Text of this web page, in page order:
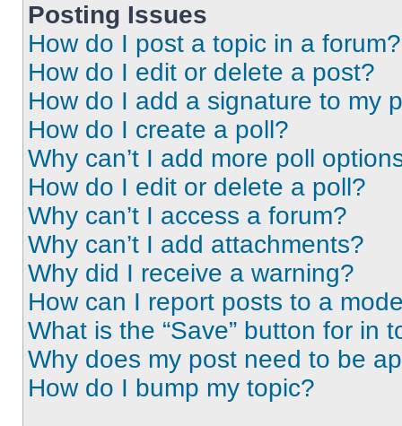
Posting Issues
How do I post a topic in a forum?
How do I edit or delete a post?
How do I add a signature to my
How do I create a poll?
Why can’t I add more poll
How do I edit or delete a poll?
Why can’t I access a forum?
Why can’t I add attachments?
Why did I receive a warning?
How can I report posts to a
What is the “Save” button for in
Why does my post need to be
How do I bump my topic?